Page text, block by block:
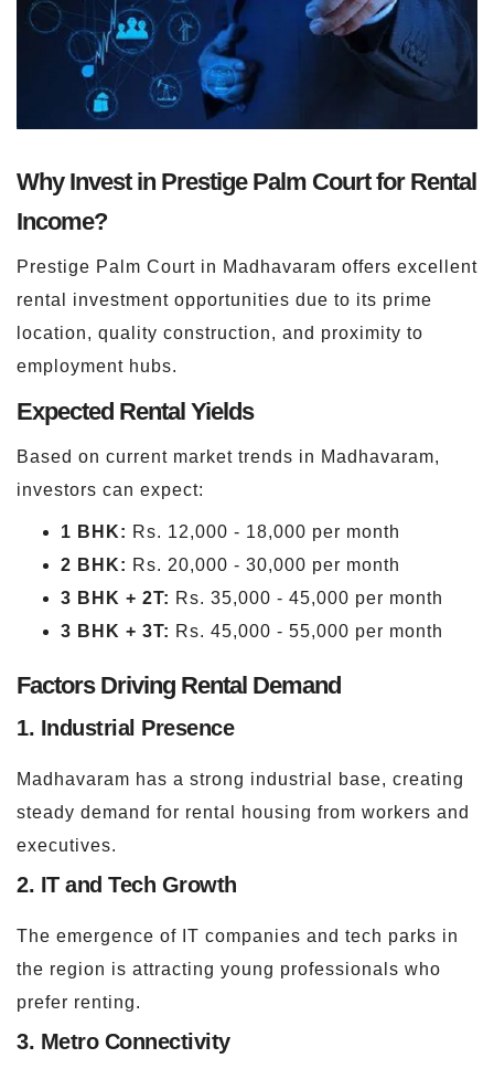
Why Invest in Prestige Palm Court for Rental
Income?
Prestige Palm Court in Madhavaram offers excellent
rental investment opportunities due to its prime
location, quality construction, and proximity to
employment hubs.
Expected Rental Yields
Based on current market trends in Madhavaram,
investors can expect:
1 BHK: Rs. 12,000 - 18,000 per month
2 BHK: Rs. 20,000 - 30,000 per month
3 BHK + 2T: Rs. 35,000 - 45,000 per month
3 BHK + 3T: Rs. 45,000 - 55,000 per month
Factors Driving Rental Demand
1. Industrial Presence
Madhavaram has a strong industrial base, creating
steady demand for rental housing from workers and
executives.
2. IT and Tech Growth
The emergence of IT companies and tech parks in
the region is attracting young professionals who
prefer renting.
3. Metro Connectivity